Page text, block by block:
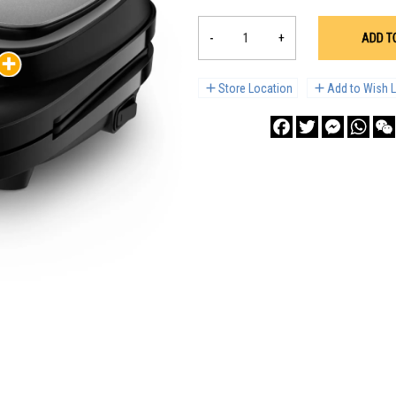
- + ADD
Store Location Add to Wish
FacebookTwitterMessenger